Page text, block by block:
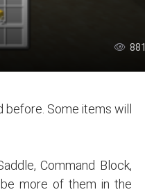
881
Some items will
Command Block,
be more of them in the